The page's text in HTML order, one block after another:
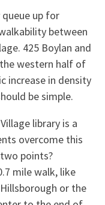
up for
between
425 Boylan and
western half of
increase in density
be simple.
library is a
overcome this
points?
mile walk, like
or the